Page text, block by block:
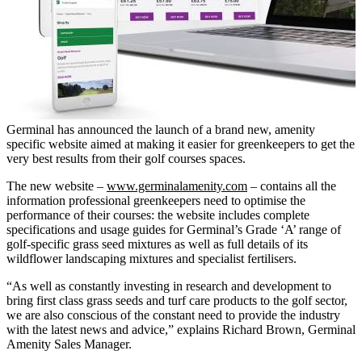
Germinal has announced the launch of a brand new, amenity
specific website aimed at making it easier for greenkeepers to get the
very best results from their golf courses spaces.
The new website – www.germinalamenity.com – contains all the
information professional greenkeepers need to optimise the
performance of their courses: the website includes complete
specifications and usage guides for Germinal’s Grade ‘A’ range of
golf-specific grass seed mixtures as well as full details of its
wildflower landscaping mixtures and specialist fertilisers.
“As well as constantly investing in research and development to
bring first class grass seeds and turf care products to the golf sector,
we are also conscious of the constant need to provide the industry
with the latest news and advice,” explains Richard Brown, Germinal
Amenity Sales Manager.